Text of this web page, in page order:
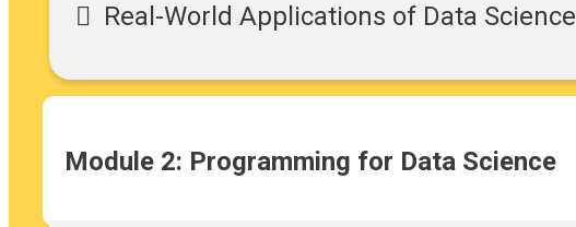
Real-World Applications of Data Science
Module 2: Programming for Data Science